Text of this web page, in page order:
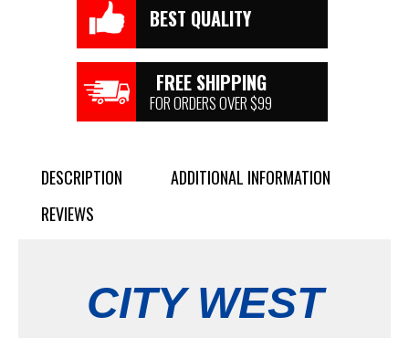
BEST QUALITY
FREE SHIPPING
FOR ORDERS OVER $99
DESCRIPTION
ADDITIONAL INFORMATION
REVIEWS
CITY WEST